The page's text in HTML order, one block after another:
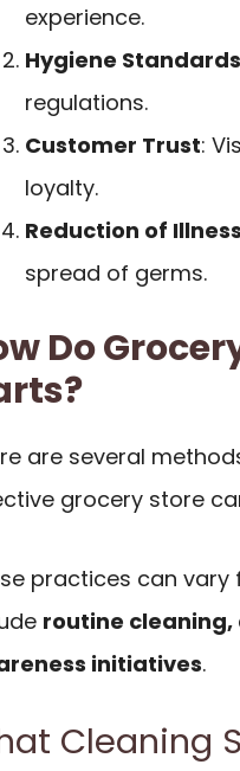
experience.
Hygiene Standards
regulations.
Customer Trust:
loyalty.
Reduction of Illness
spread of germs.
Do
are several
grocery store
practices can
routine
initiatives.
Cleaning